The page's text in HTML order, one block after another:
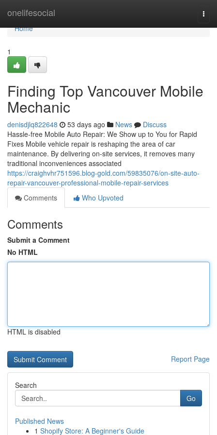
onelifesocial
Home
Home
1
Finding Top Vancouver Mobile
Mechanic
denisdjlq822648 53 days ago News
Discuss
Hassle-free Mobile Auto Repair: We Show up to You for Rapid
Fixes Mobile vehicle repair is reshaping the area of car
maintenance. By delivering on-site services, it removes many
traditional inconveniences associated
https://craighvhr751596.blog-gold.com/59835076/on-site-auto-
repair-vancouver-professional-mobile-repair-services
Comments
Who Upvoted
Comments
Submit a Comment
No HTML
HTML is disabled
Report Page
Search
Go
Published News
1 Shopify Store: A Beginner's Guide